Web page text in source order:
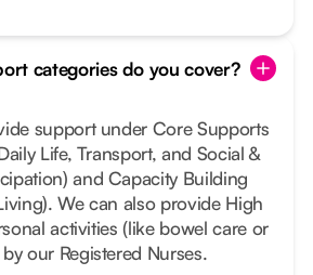
categories do you cover?
support under Core Supports
Life, Transport, and Social &
and Capacity Building
We can also provide High
activities (like bowel care or
our Registered Nurses.